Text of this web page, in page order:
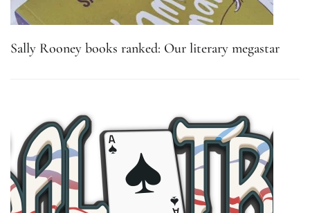
Sally Rooney books ranked: Our literary megastar